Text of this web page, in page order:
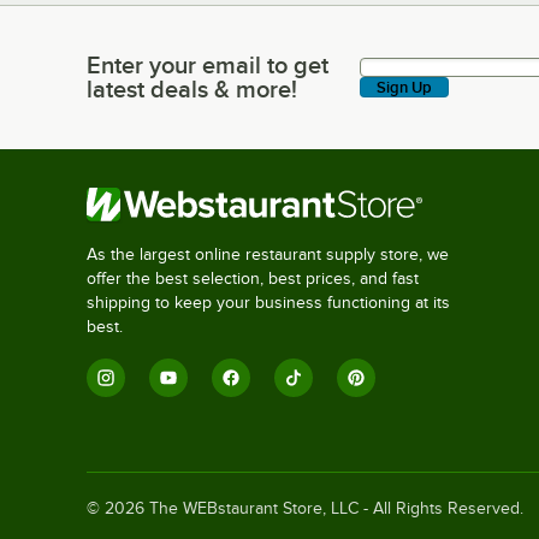
Enter your email to get latest deals & more!
Enter your email to get
latest deals & more!
Sign Up
As the largest online restaurant supply store, we
offer the best selection, best prices, and fast
shipping to keep your business functioning at its
best.
© 2026 The WEBstaurant Store, LLC - All Rights Reserved.